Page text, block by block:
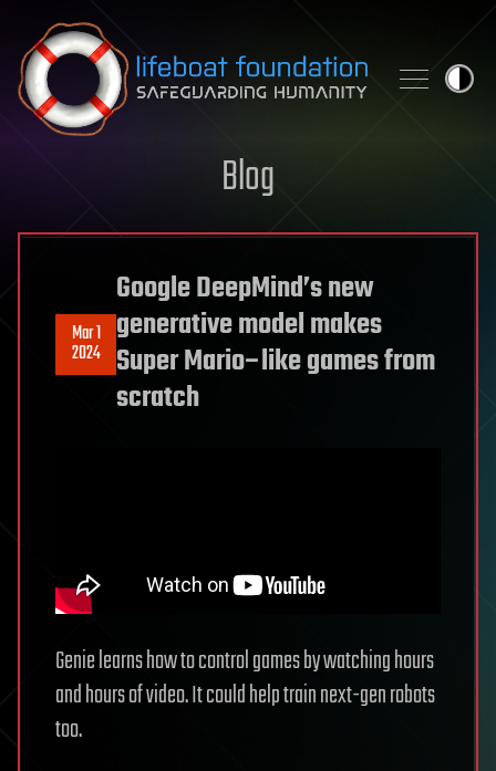
Skip to content
Blog
Mar 1
2024
Google DeepMind’s new
generative model makes
Super Mario–like games from
scratch
Genie learns how to control games by watching hours
and hours of video. It could help train next-gen robots
too.